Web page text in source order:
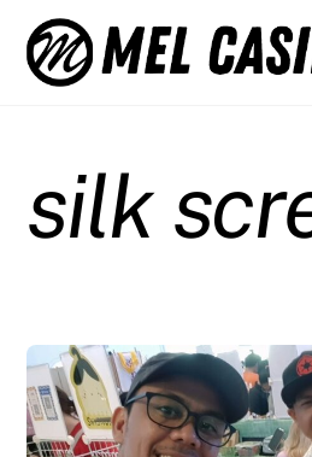
content
silk